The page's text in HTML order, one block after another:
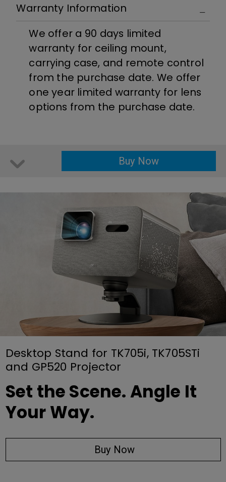
Warranty Information
We offer a 90 days limited
warranty for ceiling mount,
carrying case, and remote control
from the purchase date. We offer
one year limited warranty for lens
options from the purchase date.
Buy Now
Desktop Stand for TK705i, TK705STi
and GP520 Projector
Set the Scene. Angle It
Your Way.
Buy Now